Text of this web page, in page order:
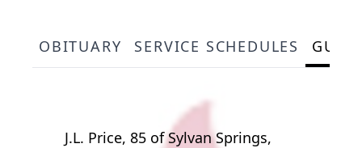
OBITUARY SERVICE SCHEDULES
J.L. Price, 85 of Sylvan Springs,